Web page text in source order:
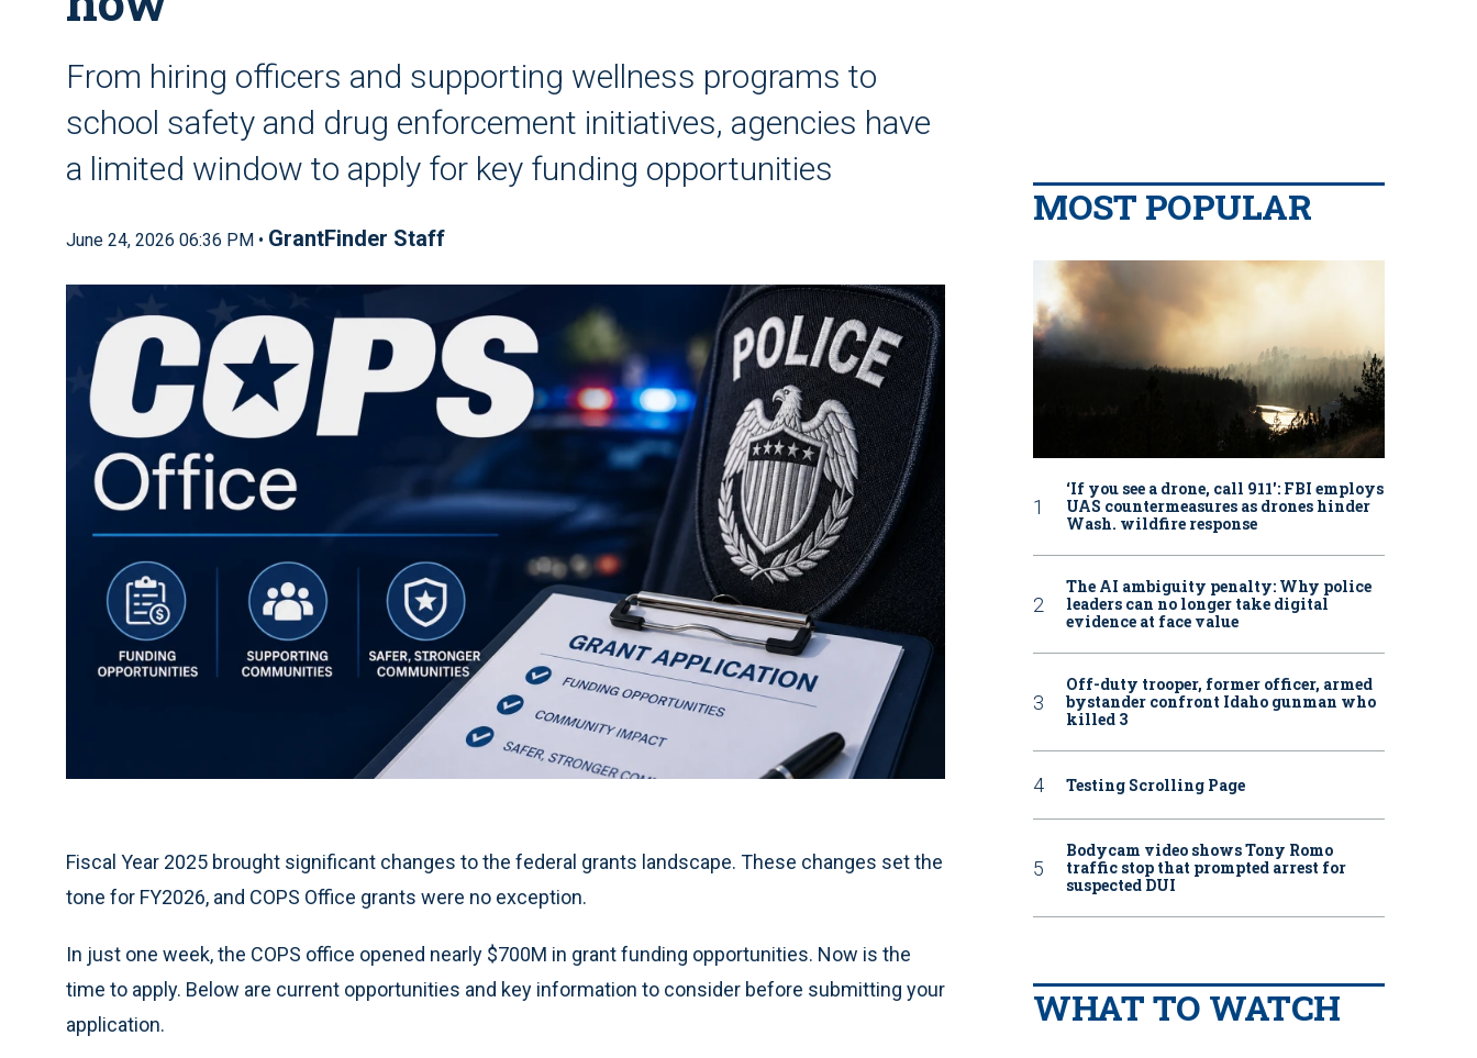
From hiring officers and supporting wellness programs to
school safety and drug enforcement initiatives, agencies have
a limited window to apply for key funding opportunities
June 24, 2026 06:36 PM • GrantFinder Staff
Fiscal Year 2025 brought significant changes to the federal grants landscape. These changes set the
tone for FY2026, and COPS Office grants were no exception.
In just one week, the COPS office opened nearly $700M in grant funding opportunities. Now is the
time to apply. Below are current opportunities and key information to consider before submitting your
application.
MOST POPULAR
‘If you see a drone, call 911': FBI employs
UAS countermeasures as drones hinder
Wash. wildfire response
The AI ambiguity penalty: Why police
leaders can no longer take digital
evidence at face value
Off-duty trooper, former officer, armed
bystander confront Idaho gunman who
killed 3
Testing Scrolling Page
Bodycam video shows Tony Romo
traffic stop that prompted arrest for
suspected DUI
WHAT TO WATCH